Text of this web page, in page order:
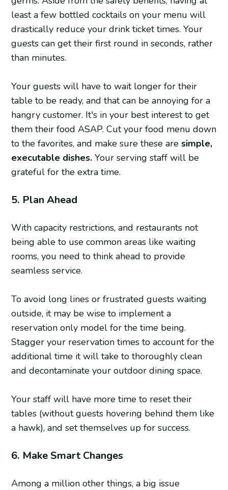
least a few bottled cocktails on your menu will
drastically reduce your drink ticket times. Your
guests can get their first round in seconds, rather
than minutes.
Your guests will have to wait longer for their
table to be ready, and that can be annoying for a
hangry customer. It's in your best interest to get
them their food ASAP. Cut your food menu down
to the favorites, and make sure these aresimple,
executable dishes. Your serving staff will be
grateful for the extra time.
5. Plan Ahead
With capacity restrictions, and restaurants not
being able to use common areas like waiting
rooms, you need to think ahead to provide
seamless service.
To avoid long lines or frustrated guests waiting
outside, it may be wise to implement a
reservation only model for the time being.
Stagger your reservation times to account for the
additional time it will take to thoroughly clean
and decontaminate your outdoor dining space.
Your staff will have more time to reset their
tables (without guests hovering behind them like
a hawk), and set themselves up for success.
6. Make Smart Changes
Among a million other things, a big issue